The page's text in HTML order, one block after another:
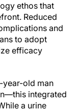
ethos that
Reduced
and
to adopt
efficacy
year-old man
integrated
a urine